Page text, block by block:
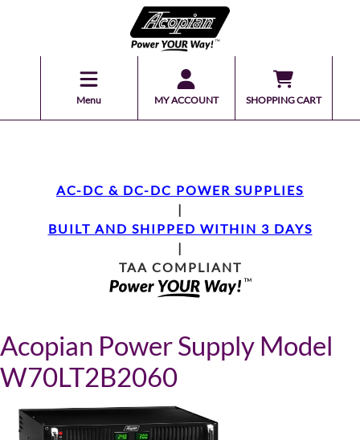
Menu MY ACCOUNT SHOPPING CART
AC-DC & DC-DC POWER SUPPLIES
|
BUILT AND SHIPPED WITHIN 3 DAYS
|
TAA COMPLIANT
Acopian Power Supply Model
W70LT2B2060